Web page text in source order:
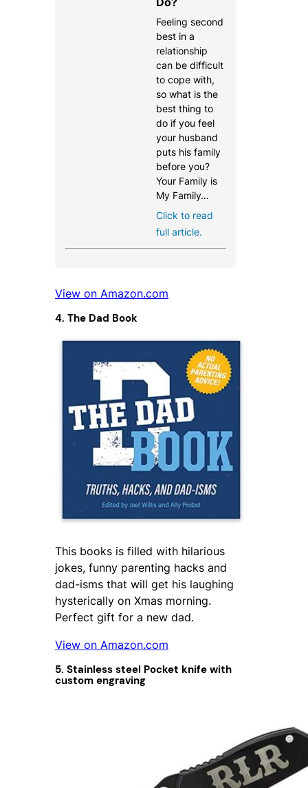
Feeling second
best in a
relationship
can be difficult
to cope with,
so what is the
best thing to
do if you feel
your husband
puts his family
before you?
Your Family is
My Family…
Click to read
full article.
View on Amazon.com
4. The Dad Book
This books is filled with hilarious
jokes, funny parenting hacks and
dad-isms that will get his laughing
hysterically on Xmas morning.
Perfect gift for a new dad.
View on Amazon.com
5. Stainless steel Pocket knife with
custom engraving